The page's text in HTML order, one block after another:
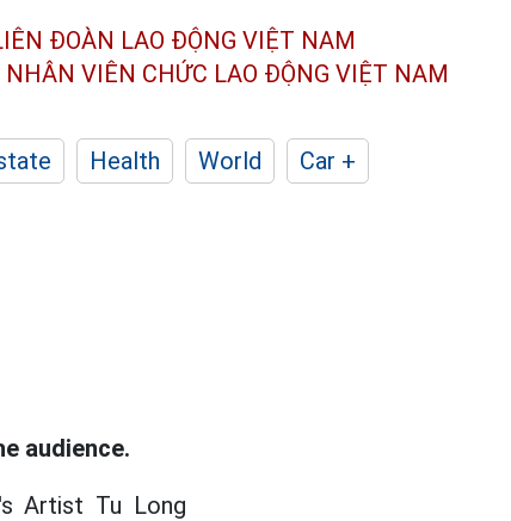
ĐOÀN LAO ĐỘNG VIỆT NAM
NHÂN VIÊN CHỨC LAO ĐỘNG VIỆT NAM
Health World
Car +
audience.
Artist Tu Long